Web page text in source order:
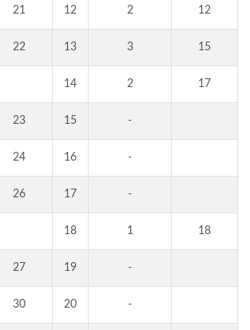
21 12 2 12
22 13 3 15
14 2 17
23 15 -
24 16 -
26 17 -
18 1 18
27 19 -
30 20 -